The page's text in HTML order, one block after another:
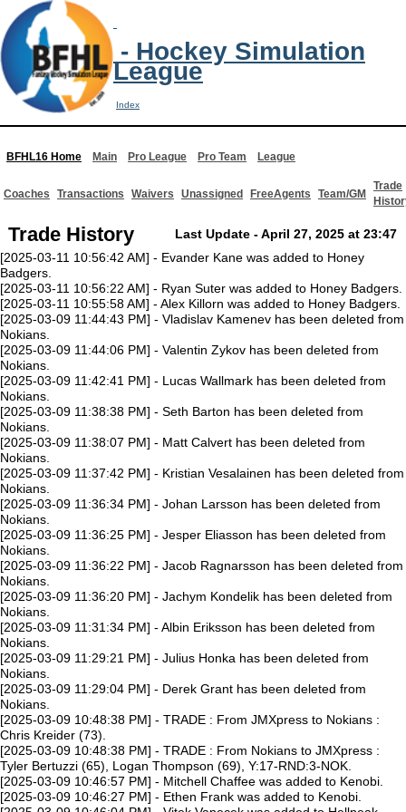
- Hockey Simulation
League
Index
BFHL16 Home Main Pro League Pro Team League
Coaches Transactions Waivers Unassigned FreeAgents Team/GM
Trade
Trade History
Last Update - April 27, 2025 at 23:47
[2025-03-11 10:56:42 AM] - Evander Kane was added to Honey
Badgers.
[2025-03-11 10:56:22 AM] - Ryan Suter was added to Honey Badgers.
[2025-03-11 10:55:58 AM] - Alex Killorn was added to Honey Badgers.
[2025-03-09 11:44:43 PM] - Vladislav Kamenev has been deleted from
Nokians.
[2025-03-09 11:44:06 PM] - Valentin Zykov has been deleted from
Nokians.
[2025-03-09 11:42:41 PM] - Lucas Wallmark has been deleted from
Nokians.
[2025-03-09 11:38:38 PM] - Seth Barton has been deleted from
Nokians.
[2025-03-09 11:38:07 PM] - Matt Calvert has been deleted from
Nokians.
[2025-03-09 11:37:42 PM] - Kristian Vesalainen has been deleted from
Nokians.
[2025-03-09 11:36:34 PM] - Johan Larsson has been deleted from
Nokians.
[2025-03-09 11:36:25 PM] - Jesper Eliasson has been deleted from
Nokians.
[2025-03-09 11:36:22 PM] - Jacob Ragnarsson has been deleted from
Nokians.
[2025-03-09 11:36:20 PM] - Jachym Kondelik has been deleted from
Nokians.
[2025-03-09 11:31:34 PM] - Albin Eriksson has been deleted from
Nokians.
[2025-03-09 11:29:21 PM] - Julius Honka has been deleted from
Nokians.
[2025-03-09 11:29:04 PM] - Derek Grant has been deleted from
Nokians.
[2025-03-09 10:48:38 PM] - TRADE : From JMXpress to Nokians :
Chris Kreider (73).
[2025-03-09 10:48:38 PM] - TRADE : From Nokians to JMXpress :
Tyler Bertuzzi (65), Logan Thompson (69), Y:17-RND:3-NOK.
[2025-03-09 10:46:57 PM] - Mitchell Chaffee was added to Kenobi.
[2025-03-09 10:46:27 PM] - Ethen Frank was added to Kenobi.